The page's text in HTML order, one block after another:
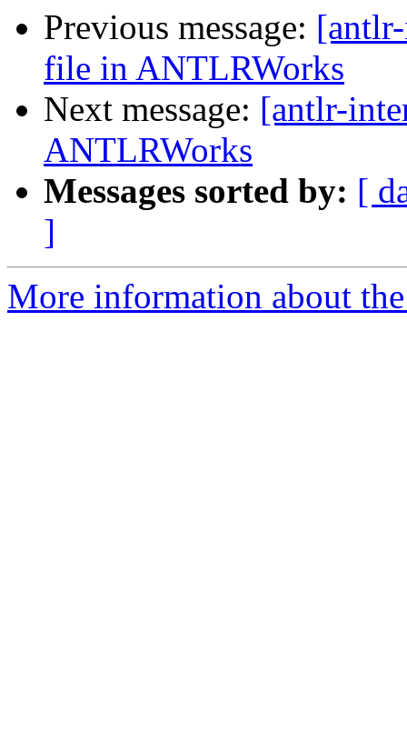
Previous message:
file in ANTLRWorks
Next message: [antlr-
ANTLRWorks
Messages sorted by: [
]
More information about